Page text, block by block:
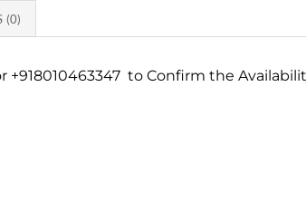
(0)
+918010463347 to Confirm the